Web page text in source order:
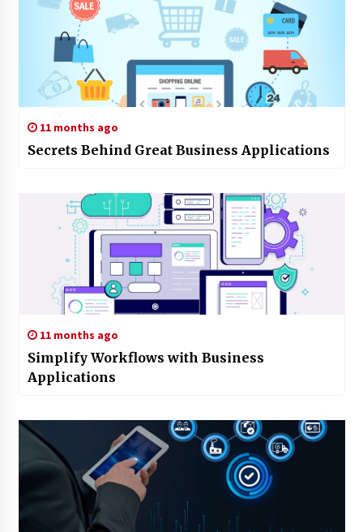
11 months ago
Secrets Behind Great Business Applications
11 months ago
Simplify Workflows with Business
Applications